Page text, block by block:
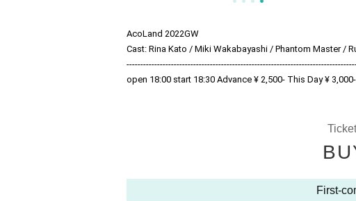
AcoLand 2022GW
Cast: Rina Kato / Miki Wakabayashi / Phantom Master /
open 18:00 start 18:30 Advance ¥ 2,500- This Day ¥
First-